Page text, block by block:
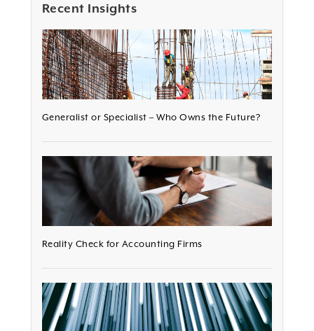
Recent Insights
Generalist or Specialist – Who Owns the Future?
Reality Check for Accounting Firms